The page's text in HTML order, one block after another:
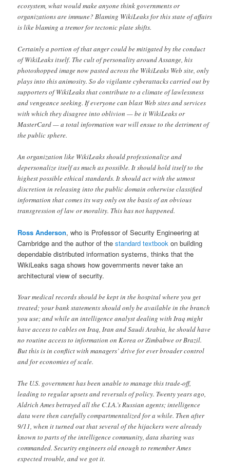
ecosystem, what would make anyone think governments or
organizations are immune? Blaming WikiLeaks for this state of affairs
is like blaming a tremor for tectonic plate shifts.
Certainly a portion of that anger could be mitigated by the conduct
of WikiLeaks itself. The cult of personality around Assange, his
photoshopped image now pasted across the WikiLeaks Web site, only
plays into this animosity. So do vigilante cyberattacks carried out by
supporters of WikiLeaks that contribute to a climate of lawlessness
and vengeance seeking. If everyone can blast Web sites and services
with which they disagree into oblivion — be it WikiLeaks or
MasterCard — a total information war will ensue to the detriment of
the public sphere.
An organization like WikiLeaks should professionalize and
depersonalize itself as much as possible. It should hold itself to the
highest possible ethical standards. It should act with the utmost
discretion in releasing into the public domain otherwise classified
information that comes its way only on the basis of an obvious
transgression of law or morality. This has not happened.
Ross Anderson, who is Professor of Security Engineering at
Cambridge and the author of thestandard textbook on building
dependable distributed information systems, thinks that the
WikiLeaks saga shows how governments never take an
architectural view of security.
Your medical records should be kept in the hospital where you get
treated; your bank statements should only be available in the branch
you use; and while an intelligence analyst dealing with Iraq might
have access to cables on Iraq, Iran and Saudi Arabia, he should have
no routine access to information on Korea or Zimbabwe or Brazil.
But this is in conflict with managers’ drive for ever broader control
and for economies of scale.
The U.S. government has been unable to manage this trade-off,
leading to regular upsets and reversals of policy. Twenty years ago,
Aldrich Ames betrayed all the C.I.A.’s Russian agents; intelligence
data were then carefully compartmentalized for a while. Then after
9/11, when it turned out that several of the hijackers were already
known to parts of the intelligence community, data sharing was
commanded. Security engineers old enough to remember Ames
expected trouble, and we got it.